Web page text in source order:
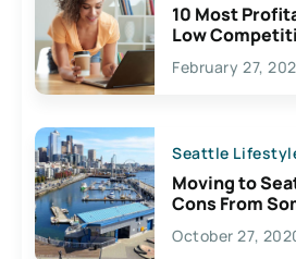
10 Most
Low
February 27,
Seattle
Moving to
Cons From
Lives Here
October 27,